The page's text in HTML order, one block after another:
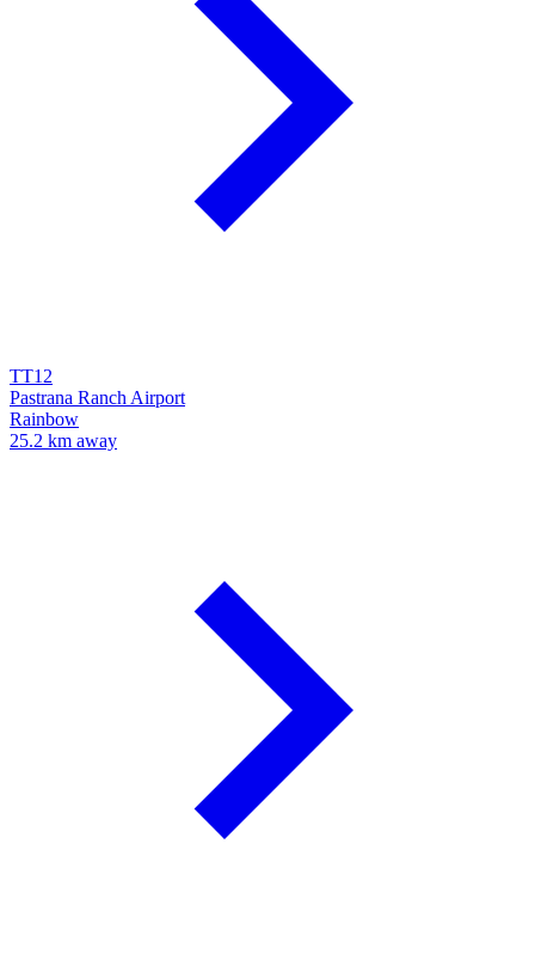
TT12
Pastrana Ranch Airport
Rainbow
25.2 km away